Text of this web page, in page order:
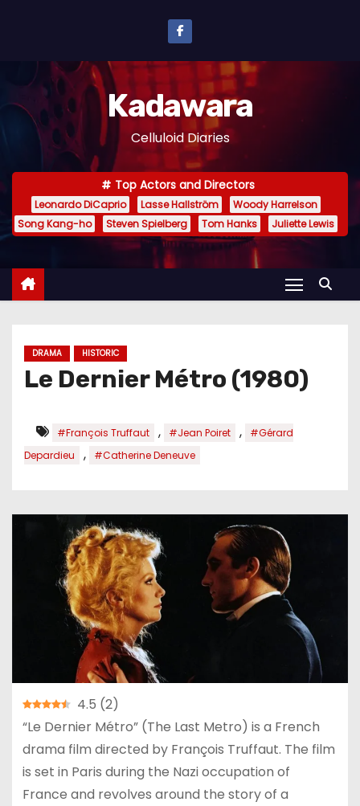
n
e
Kadawara
Celluloid Diaries
Top Actors and Directors
Leonardo DiCaprio Lasse Hallström
Woody Harrelson
Song Kang-ho
Steven Spielberg Tom Hanks Juliette Lewis
DRAMA HISTORIC
Le Dernier Métro (1980)
#François Truffaut , #Jean Poiret ,
#Gérard
Depardieu
, #Catherine Deneuve
4.5 (2)
“Le Dernier Métro” (The Last Metro) is a French
drama film directed by François Truffaut. The film
is set in Paris during the Nazi occupation of
France and revolves around the story of a